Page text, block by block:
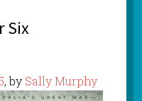
Six
, by Sally Murphy